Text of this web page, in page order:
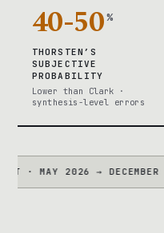
40-50 %
THORSTEN’S
SUBJECTIVE
PROBABILITY
Lower than Clark ·
synthesis-level errors
2026 → DECEMBER 2028●